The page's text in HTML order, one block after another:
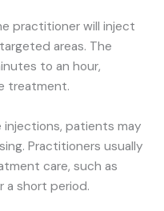
practitioner will inject
areas. The
to an hour,
treatment.
patients may
Practitioners usually
care, such as
a short period.